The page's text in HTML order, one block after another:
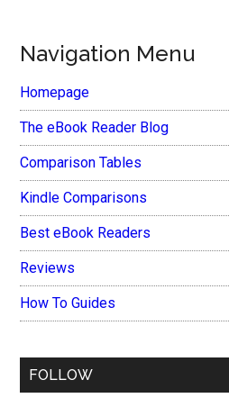
Navigation Menu
Homepage
The eBook Reader Blog
Comparison Tables
Kindle Comparisons
Best eBook Readers
Reviews
How To Guides
FOLLOW